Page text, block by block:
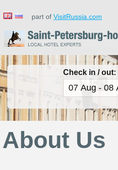
part of VisitRussia.com
Check in / out:
About Us